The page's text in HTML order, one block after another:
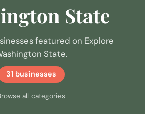
State
featured on Explore
State.
31 businesses
all categories